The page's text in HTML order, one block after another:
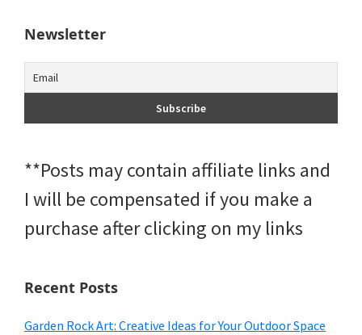
Newsletter
**Posts may contain affiliate links and
I will be compensated if you make a
purchase after clicking on my links
Recent Posts
Garden Rock Art: Creative Ideas for Your Outdoor Space